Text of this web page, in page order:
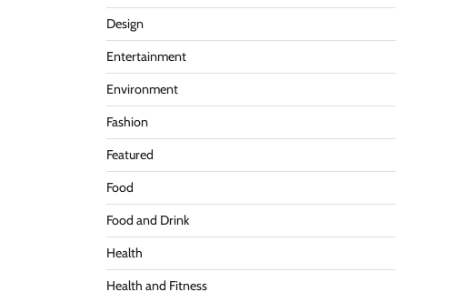
Design
Entertainment
Environment
Fashion
Featured
Food
Food and Drink
Health
Health and Fitness